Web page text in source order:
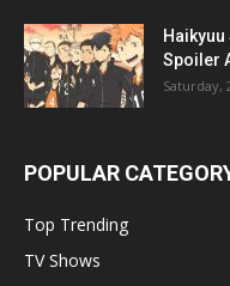
Spoiler
Saturday,
POPULAR
Top Trending
TV Shows